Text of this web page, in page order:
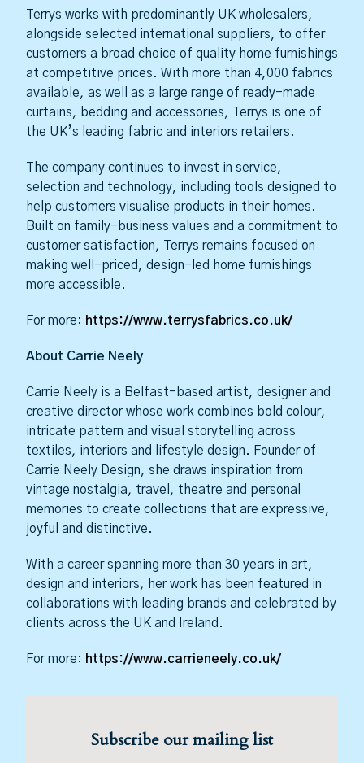
Terrys works with predominantly UK wholesalers,
alongside selected international suppliers, to offer
customers a broad choice of quality home furnishings
at competitive prices. With more than 4,000 fabrics
available, as well as a large range of ready-made
curtains, bedding and accessories, Terrys is one of
the UK’s leading fabric and interiors retailers.
The company continues to invest in service,
selection and technology, including tools designed to
help customers visualise products in their homes.
Built on family-business values and a commitment to
customer satisfaction, Terrys remains focused on
making well-priced, design-led home furnishings
more accessible.
For more: https://www.terrysfabrics.co.uk/
About Carrie Neely
Carrie Neely is a Belfast-based artist, designer and
creative director whose work combines bold colour,
intricate pattern and visual storytelling across
textiles, interiors and lifestyle design. Founder of
Carrie Neely Design, she draws inspiration from
vintage nostalgia, travel, theatre and personal
memories to create collections that are expressive,
joyful and distinctive.
With a career spanning more than 30 years in art,
design and interiors, her work has been featured in
collaborations with leading brands and celebrated by
clients across the UK and Ireland.
For more: https://www.carrieneely.co.uk/
Subscribe our mailing list